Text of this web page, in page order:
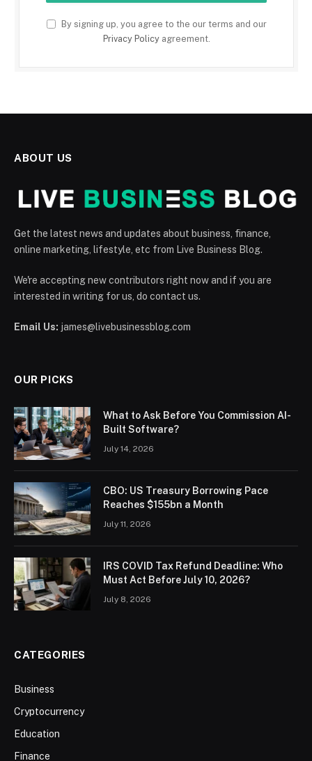
By signing up, you agree to the our terms and our
Privacy Policyagreement.
ABOUT US
Get the latest news and updates about business, finance,
online marketing, lifestyle, etc from Live Business Blog.
We're accepting new contributors right now and if you are
interested in writing for us, do contact us.
Email Us: james@livebusinessblog.com
OUR PICKS
What to Ask Before You Commission AI-
Built Software?
July 14, 2026
CBO: US Treasury Borrowing Pace
Reaches $155bn a Month
July 11, 2026
IRS COVID Tax Refund Deadline: Who
Must Act Before July 10, 2026?
July 8, 2026
CATEGORIES
Business
Cryptocurrency
Education
Finance